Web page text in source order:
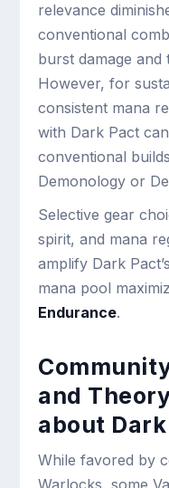
relevance
conventional
burst damage
However, for
consistent mana
with Dark Pact
conventional
Demonology or
Selective gear
spirit, and mana
amplify Dark Pact’s
mana pool
Endurance.
and
about
While favored by